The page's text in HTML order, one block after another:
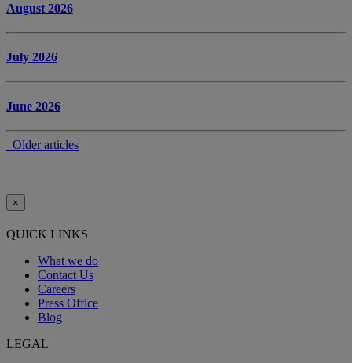
August 2026
July 2026
June 2026
Older articles
×
QUICK LINKS
What we do
Contact Us
Careers
Press Office
Blog
LEGAL